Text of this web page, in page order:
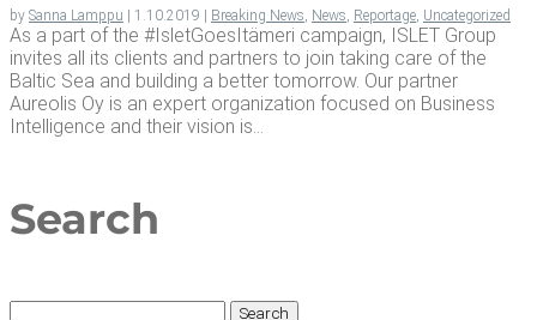
by Sanna Lamppu | 1.10.2019 | Breaking News News Reportage Uncategorized
As a part of the #IsletGoesItämeri campaign, ISLET Group
invites all its clients and partners to join taking care of the
Baltic Sea and building a better tomorrow. Our partner
Aureolis Oy is an expert organization focused on Business
Intelligence and their vision is...
Search